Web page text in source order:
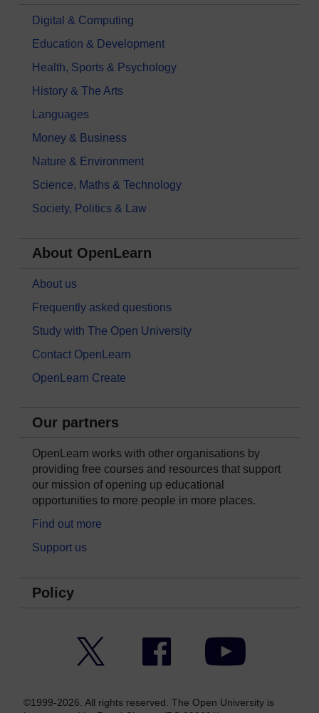
Digital & Computing
Education & Development
Health, Sports & Psychology
History & The Arts
Languages
Money & Business
Nature & Environment
Science, Maths & Technology
Society, Politics & Law
About OpenLearn
About us
Frequently asked questions
Study with The Open University
Contact OpenLearn
OpenLearn Create
Our partners
OpenLearn works with other organisations by
providing free courses and resources that support
our mission of opening up educational
opportunities to more people in more places.
Find out more
Support us
Policy
Facebook YouTube
©1999-2026. All rights reserved. The Open University is